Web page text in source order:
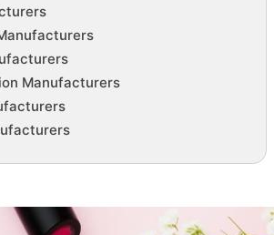
Manufacturers